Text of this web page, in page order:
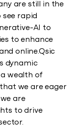
are still in the
rapid
AI to
to enhance
online.Qsic
dynamic
a wealth of
we are eager
are
to drive